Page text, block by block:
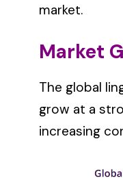
market.
Market
The global
grow at a
increasing